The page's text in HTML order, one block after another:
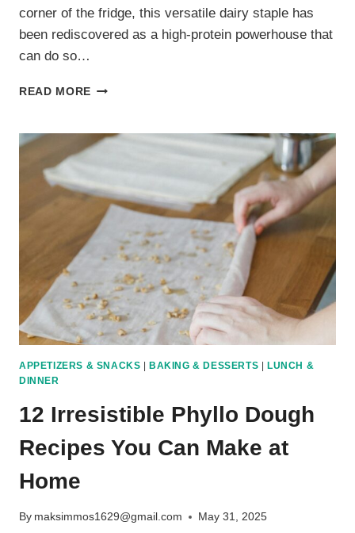
corner of the fridge, this versatile dairy staple has
been rediscovered as a high-protein powerhouse that
can do so…
READ MORE
CHEESE
PROTEIN
MEALS
FOR
EVERY
APPETIZERS & SNACKS |BAKING & DESSERTS |LUNCH &
DINNER
12 Irresistible Phyllo Dough
Recipes You Can Make at
Home
By maksimmos1629@gmail.com May 31, 2025